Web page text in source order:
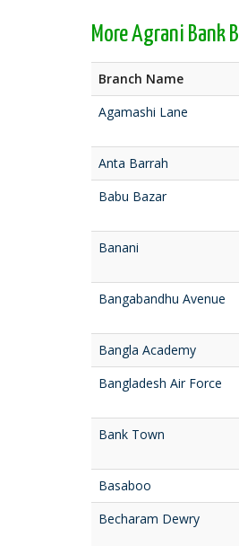
More Agrani Bank
Branch Name
Agamashi Lane
Anta Barrah
Babu Bazar
Banani
Bangabandhu Avenue
Bangla Academy
Bangladesh Air Force
Bank Town
Basaboo
Becharam Dewry